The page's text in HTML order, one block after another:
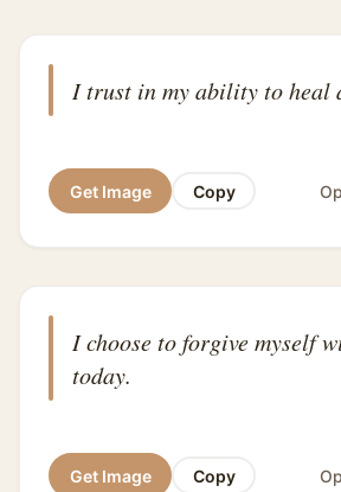
I trust in my ability to heal
Get Image Copy
I choose to forgive myself
today.
Get Image Copy